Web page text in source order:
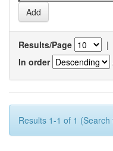
Results/Page |
In order
Results 1-1 of 1